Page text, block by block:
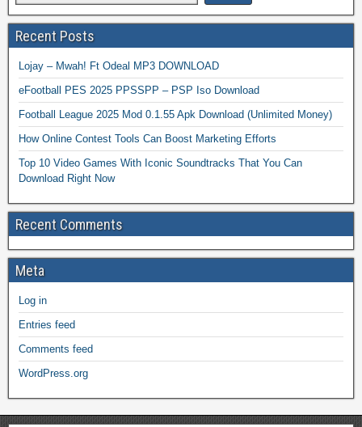
Recent Posts
Lojay – Mwah! Ft Odeal MP3 DOWNLOAD
eFootball PES 2025 PPSSPP – PSP Iso Download
Football League 2025 Mod 0.1.55 Apk Download (Unlimited Money)
How Online Contest Tools Can Boost Marketing Efforts
Top 10 Video Games With Iconic Soundtracks That You Can
Download Right Now
Recent Comments
Meta
Log in
Entries feed
Comments feed
WordPress.org